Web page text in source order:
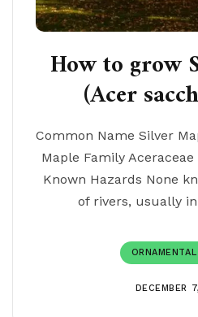
How to grow
(Acer
Common Name Silver
Maple Family
Known Hazards None
of rivers, usually in
DECEMBER